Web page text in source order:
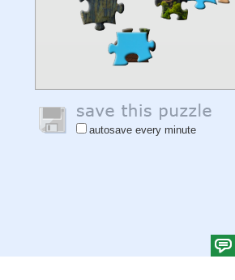
autosave every minute